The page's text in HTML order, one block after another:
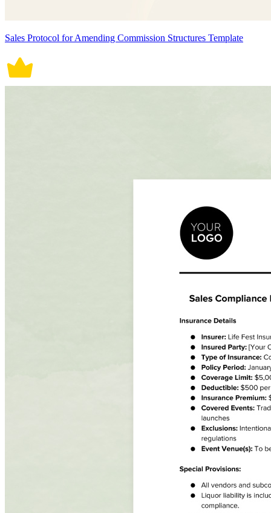
Sales Protocol for Amending Commission Structures Template